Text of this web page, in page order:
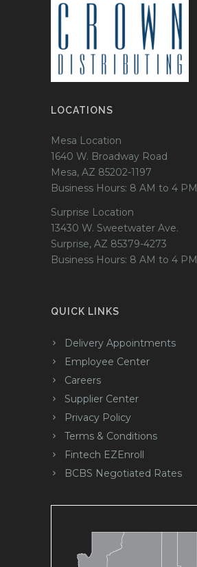
LOCATIONS
Mesa Location
1640 W. Broadway Road
Mesa, AZ 85202-1197
Business Hours: 8 AM to 4 PM
Surprise Location
13430 W. Sweetwater Ave.
Surprise, AZ 85379-4273
Business Hours: 8 AM to 4 PM
QUICK LINKS
Delivery Appointments
Employee Center
Careers
Supplier Center
Privacy Policy
Terms & Conditions
Fintech EZEnroll
BCBS Negotiated Rates